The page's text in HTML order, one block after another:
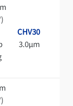
CHV30
3.0μm